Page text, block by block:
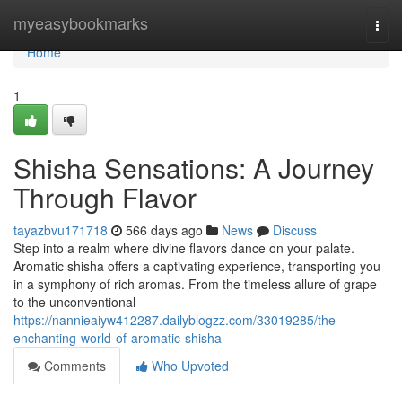
myeasybookmarks
Home
Home
1
Shisha Sensations: A Journey
Through Flavor
tayazbvu171718 566 days ago News
Discuss
Step into a realm where divine flavors dance on your palate.
Aromatic shisha offers a captivating experience, transporting you
in a symphony of rich aromas. From the timeless allure of grape
to the unconventional
https://nannieaiyw412287.dailyblogzz.com/33019285/the-
enchanting-world-of-aromatic-shisha
Comments
Who Upvoted